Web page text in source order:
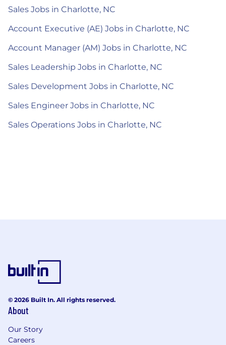
Sales Jobs in Charlotte, NC
Account Executive (AE) Jobs in Charlotte, NC
Account Manager (AM) Jobs in Charlotte, NC
Sales Leadership Jobs in Charlotte, NC
Sales Development Jobs in Charlotte, NC
Sales Engineer Jobs in Charlotte, NC
Sales Operations Jobs in Charlotte, NC
© 2026 Built In. All rights reserved.
About
Our Story
Careers